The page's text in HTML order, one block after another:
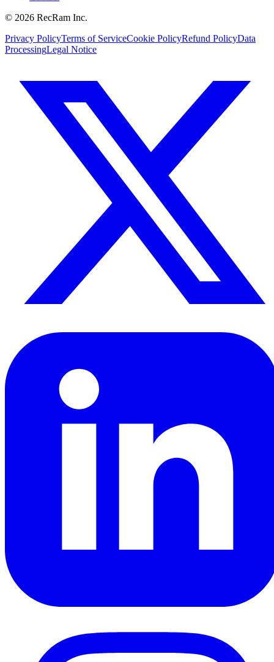
© 2026 RecRam Inc.
Privacy PolicyTerms of ServiceCookie PolicyRefund PolicyData
ProcessingLegal Notice